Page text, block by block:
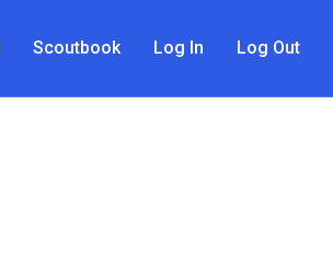
Scoutbook Log In Log Out